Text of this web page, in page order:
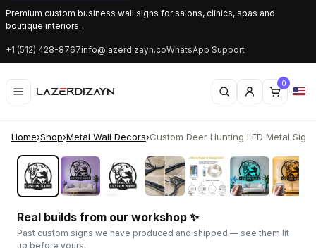
Premium custom business wall signs for salons, clinics, spas and
boutique interiors.
+1 (512) 428-8767info@lazerdizayn.coWhatsApp Support
0
Home›Shop›Metal Wall Decors›Custom Deer Hunting LED Metal Sign
‹ ›
Real builds from our workshop ✨
Past custom signs we have produced and shipped — see them lit
up before yours.